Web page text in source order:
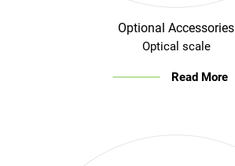
Optional Accessories
Optical scale
Read More